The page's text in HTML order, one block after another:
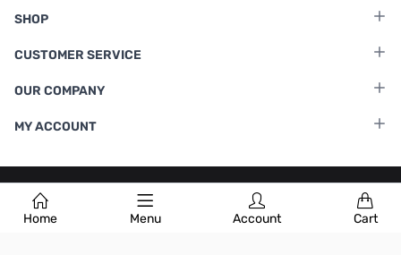
Home Menu Account Cart
SHOP
CUSTOMER SERVICE
OUR COMPANY
MY ACCOUNT
Terms & Conditions |Privacy Policy